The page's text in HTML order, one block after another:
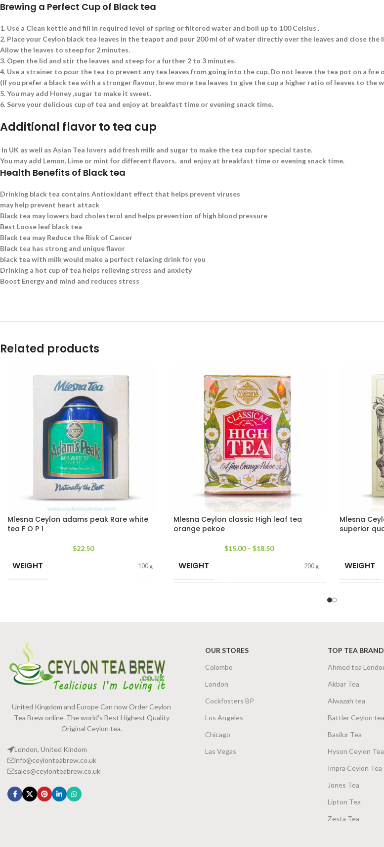
Brewing a Perfect Cup of Black tea
1. Use a Clean kettle and fill in required level of spring or filtered water and boil up to 100 Celsius .
2. Place your Ceylon black tea leaves in the teapot and pour 200 ml of of water directly over the leaves and close the
Allow the leaves to steep for 2 minutes.
3. Open the lid and stir the leaves and steep for a further 2 to 3 minutes.
4. Use a strainer to pour the tea to prevent any tea leaves from going into the cup. Do not leave the tea pot on a fire
(If you prefer a black tea with a stronger flavour, brew more tea leaves to give the cup a higher ratio of leaves to the
5.You may add Honey ,sugar to make it sweet.
6. Serve your delicious cup of tea and enjoy at breakfast time or evening snack time.
Additional flavor to tea cup
In UK as well as Asian Tea lovers add fresh milk and sugar to make the tea cup for special taste.
You may add Lemon, Lime or mint for different flavors. and enjoy at breakfast time or evening snack time.
Health Benefits of Black tea
Drinking black tea contains Antioxidant effect that helps prevent viruses
may help prevent heart attack
Black tea may lowers bad cholesterol and helps prevention of high blood pressure
Best Loose leaf black tea
Black tea may Reduce the Risk of Cancer
Black tea has strong and unique flavor
black tea with milk would make a perfect relaxing drink for you
Drinking a hot cup of tea helps relieving stress and anxiety
Boost Energy and mind and reduces stress
Related products
Mlesna Ceylon adams peak Rare white
tea F O P 1
$22.50
WEIGHT 100 g
Mlesna Ceylon classic High leaf tea
orange pekoe
$15.00 – $18.50
WEIGHT 200 g
Mlesna
superior
WEIGHT
United Kingdom and Europe Can now Order Ceylon
Tea Brew online .The world's Best Highest Quality
Original Ceylon tea.
London, United Kindom
info@ceylonteabrew.co.uk
sales@ceylonteabrew.co.uk
OUR STORES
Colombo
London
Cockfosters BP
Los Angeles
Chicago
Las Vegas
TOP TEA
Ahmed tea
Akbar Tea
Alwazah tea
Battler Ceylon tea
Basilur Tea
Hyson Ceylon Tea
Impra Ceylon Tea
Jones Tea
Lipton Tea
Zesta Tea